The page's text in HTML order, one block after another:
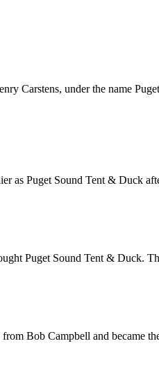
Carstens, under the name
as Puget Sound Tent & Duck
Puget Sound Tent & Duck.
Bob Campbell and became